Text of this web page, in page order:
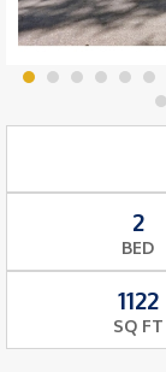
2
BED
1122
SQ FT